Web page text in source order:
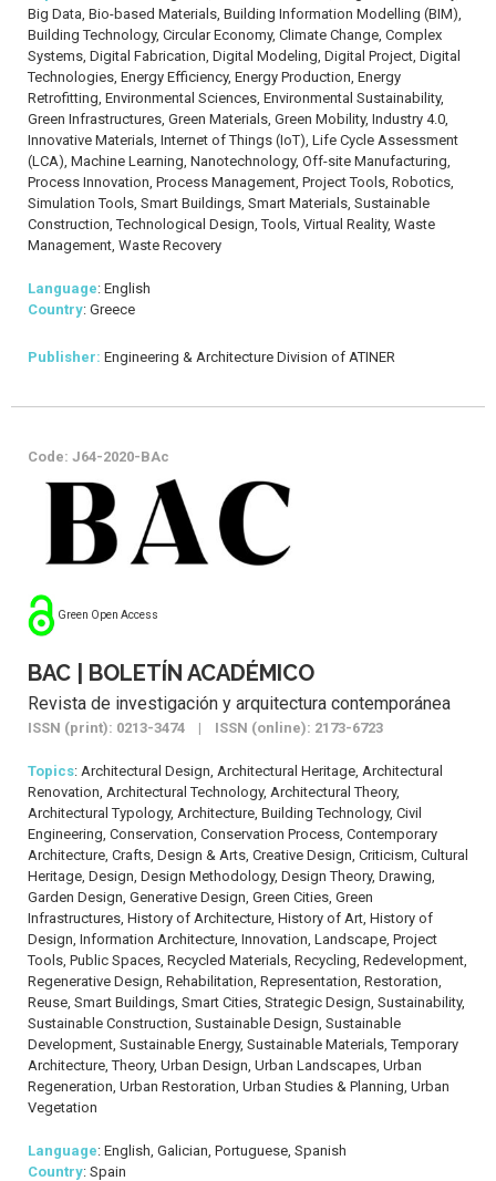
Big Data, Bio-based Materials, Building Information Modelling (BIM),
Building Technology, Circular Economy, Climate Change, Complex
Systems, Digital Fabrication, Digital Modeling, Digital Project, Digital
Technologies, Energy Efficiency, Energy Production, Energy
Retrofitting, Environmental Sciences, Environmental Sustainability,
Green Infrastructures, Green Materials, Green Mobility, Industry 4.0,
Innovative Materials, Internet of Things (IoT), Life Cycle Assessment
(LCA), Machine Learning, Nanotechnology, Off-site Manufacturing,
Process Innovation, Process Management, Project Tools, Robotics,
Simulation Tools, Smart Buildings, Smart Materials, Sustainable
Construction, Technological Design, Tools, Virtual Reality, Waste
Management, Waste Recovery
Language: English
Country: Greece
Publisher: Engineering & Architecture Division of ATINER
Code: J64-2020-BAc
Green Open Access
BAC | BOLETÍN ACADÉMICO
Revista de investigación y arquitectura contemporánea
ISSN (print): 0213-3474 | ISSN (online): 2173-6723
Topics: Architectural Design, Architectural Heritage, Architectural
Renovation, Architectural Technology, Architectural Theory,
Architectural Typology, Architecture, Building Technology, Civil
Engineering, Conservation, Conservation Process, Contemporary
Architecture, Crafts, Design & Arts, Creative Design, Criticism, Cultural
Heritage, Design, Design Methodology, Design Theory, Drawing,
Garden Design, Generative Design, Green Cities, Green
Infrastructures, History of Architecture, History of Art, History of
Design, Information Architecture, Innovation, Landscape, Project
Tools, Public Spaces, Recycled Materials, Recycling, Redevelopment,
Regenerative Design, Rehabilitation, Representation, Restoration,
Reuse, Smart Buildings, Smart Cities, Strategic Design, Sustainability,
Sustainable Construction, Sustainable Design, Sustainable
Development, Sustainable Energy, Sustainable Materials, Temporary
Architecture, Theory, Urban Design, Urban Landscapes, Urban
Regeneration, Urban Restoration, Urban Studies & Planning, Urban
Vegetation
Language: English, Galician, Portuguese, Spanish
Country: Spain